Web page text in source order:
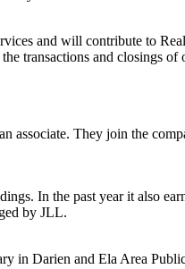
and will contribute to
the transactions and closings of
associate. They join the
In the past year it also
by JLL.
in Darien and Ela Area